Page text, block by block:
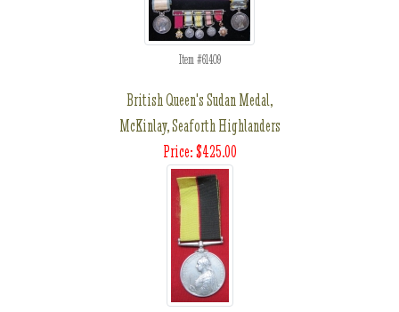
Item #61409
British Queen's Sudan Medal,
McKinlay, Seaforth Highlanders
Price: $425.00